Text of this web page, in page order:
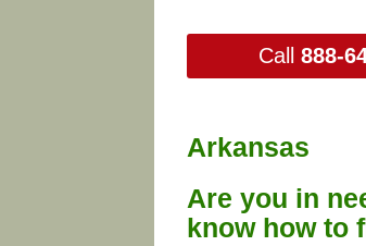
Call 888-
Arkansas
Are you in
know how to